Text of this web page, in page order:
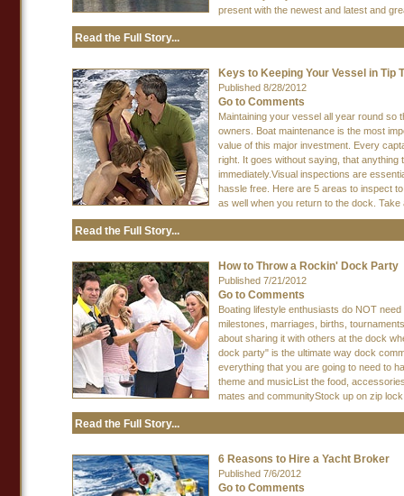
present with the newest and latest and
Read the Full Story...
Keys to Keeping Your Vessel in Tip
Published 8/28/2012
Go to Comments
Maintaining your vessel all year round so
owners. Boat maintenance is the most
value of this major investment. Every
right. It goes without saying, that
immediately.Visual inspections are
hassle free. Here are 5 areas to inspect
as well when you return to the dock.
Read the Full Story...
How to Throw a Rockin' Dock Party
Published 7/21/2012
Go to Comments
Boating lifestyle enthusiasts do NOT
milestones, marriages, births,
about sharing it with others at the dock
dock party" is the ultimate way dock
everything that you are going to need to
theme and musicList the food,
mates and communityStock up on zip
Read the Full Story...
6 Reasons to Hire a Yacht Broker
Published 7/6/2012
Go to Comments